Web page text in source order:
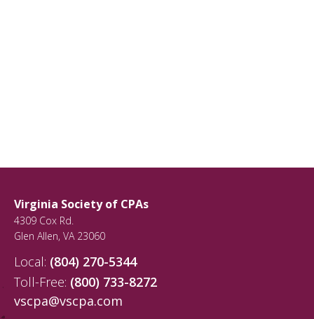
Virginia Society of CPAs
4309 Cox Rd.
Glen Allen, VA 23060
Local: (804) 270-5344
Toll-Free: (800) 733-8272
vscpa@vscpa.com